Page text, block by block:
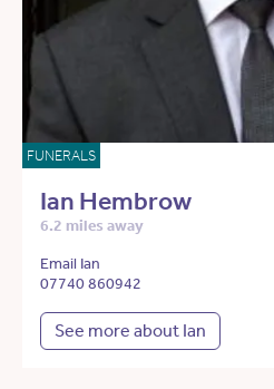
FUNERALS
Ian Hembrow
6.2 miles away
Email Ian
07740 860942
See more about Ian